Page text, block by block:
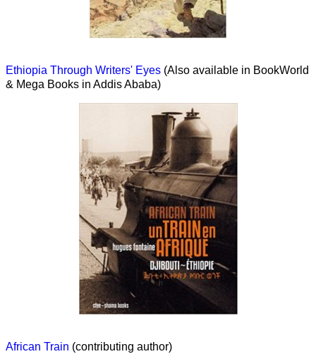
Ethiopia Through Writers' Eyes (Also available in BookWorld
& Mega Books in Addis Ababa)
African Train (contributing author)